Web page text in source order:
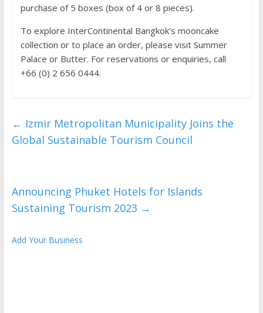
purchase of 5 boxes (box of 4 or 8 pieces).
To explore InterContinental Bangkok’s mooncake
collection or to place an order, please visit Summer
Palace or Butter. For reservations or enquiries, call
+66 (0) 2 656 0444.
← Izmir Metropolitan Municipality Joins the
Global Sustainable Tourism Council
Announcing Phuket Hotels for Islands
Sustaining Tourism 2023 →
Add Your Business